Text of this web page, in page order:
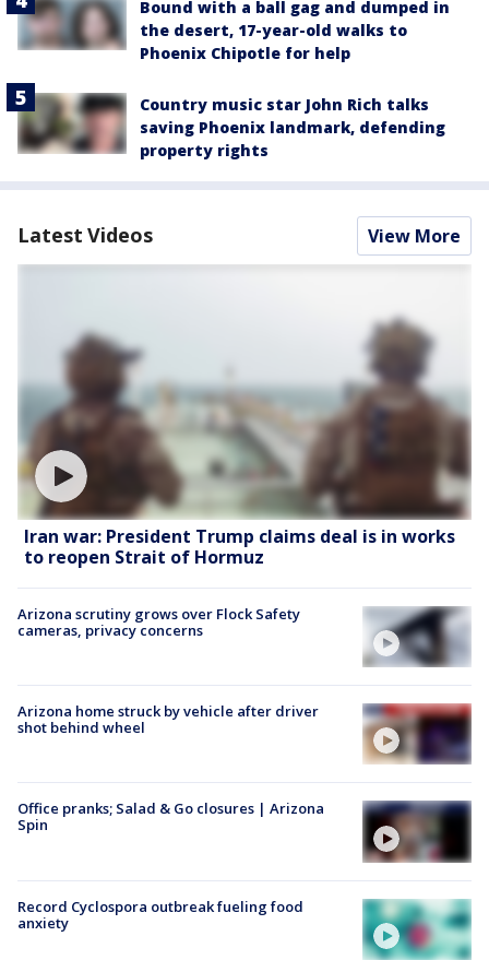
Bound with a ball gag and dumped in
the desert, 17-year-old walks to
Phoenix Chipotle for help
Country music star John Rich talks
saving Phoenix landmark, defending
property rights
Latest Videos View More
Iran war: President Trump claims deal is in works
to reopen Strait of Hormuz
Arizona scrutiny grows over Flock Safety
cameras, privacy concerns
Arizona home struck by vehicle after driver
shot behind wheel
Office pranks; Salad & Go closures | Arizona
Spin
Record Cyclospora outbreak fueling food
anxiety